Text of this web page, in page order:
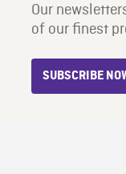
Our
of our finest
SUBSCRIBE